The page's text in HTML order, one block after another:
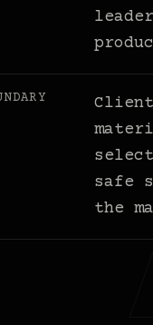
safe
the